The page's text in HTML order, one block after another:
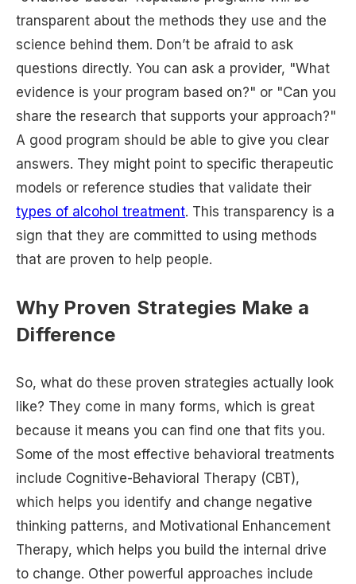
transparent about the methods they use and the
science behind them. Don’t be afraid to ask
questions directly. You can ask a provider, "What
evidence is your program based on?" or "Can you
share the research that supports your approach?"
A good program should be able to give you clear
answers. They might point to specific therapeutic
models or reference studies that validate their
types of alcohol treatment. This transparency is a
sign that they are committed to using methods
that are proven to help people.
Why Proven Strategies Make a
Difference
So, what do these proven strategies actually look
like? They come in many forms, which is great
because it means you can find one that fits you.
Some of the most effective behavioral treatments
include Cognitive-Behavioral Therapy (CBT),
which helps you identify and change negative
thinking patterns, and Motivational Enhancement
Therapy, which helps you build the internal drive
to change. Other powerful approaches include